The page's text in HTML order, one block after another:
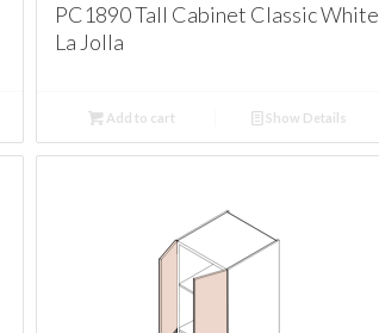
PC1890 Tall Cabinet Classic White
La Jolla
Add to cart Show Details